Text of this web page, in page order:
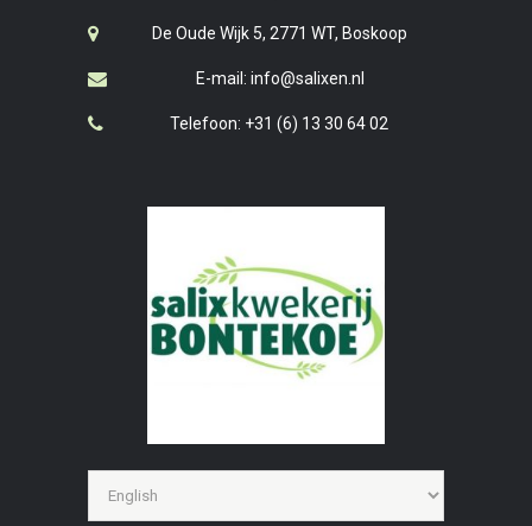
De Oude Wijk 5, 2771 WT, Boskoop
E-mail: info@salixen.nl
Telefoon: +31 (6) 13 30 64 02